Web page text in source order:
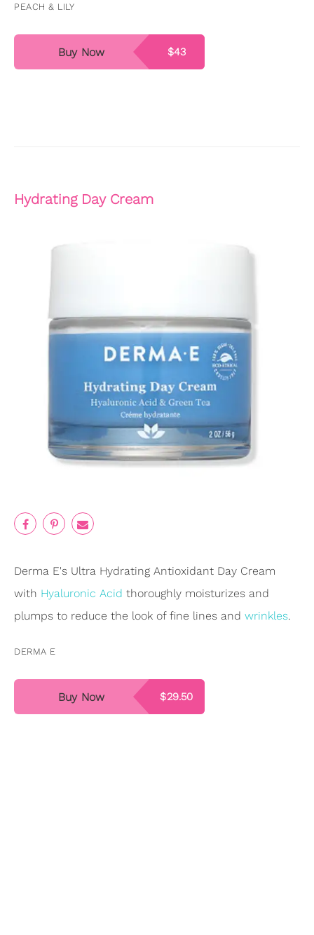
PEACH & LILY
$43
Buy Now
Hydrating Day Cream
Derma E's Ultra Hydrating Antioxidant Day Cream
with Hyaluronic Acid thoroughly moisturizes and
plumps to reduce the look of fine lines and wrinkles.
DERMA E
$29.50
Buy Now